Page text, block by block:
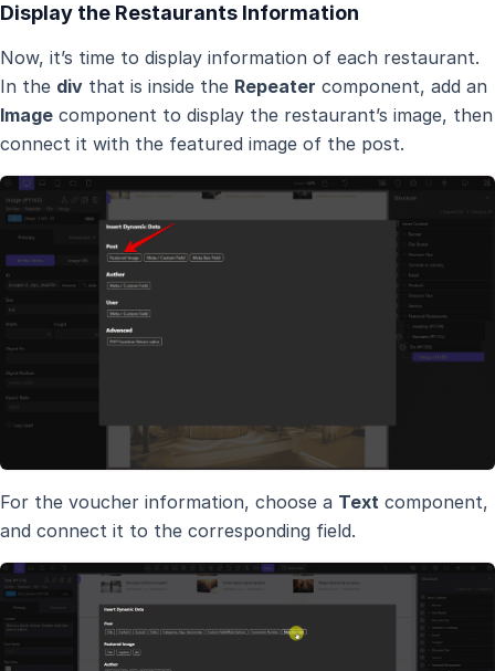
Display the Restaurants Information
Now, it’s time to display information of each restaurant.
In the div that is inside the Repeater component, add an
Image component to display the restaurant’s image, then
connect it with the featured image of the post.
For the voucher information, choose a Text component,
and connect it to the corresponding field.